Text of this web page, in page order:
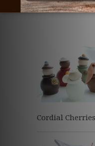
Cordial